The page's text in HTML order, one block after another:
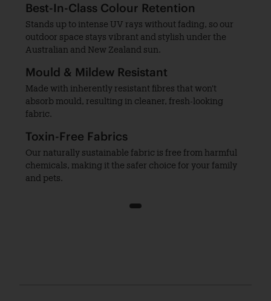
Best-In-Class Colour Retention
Stands up to intense UV rays without fading, so our
outdoor space stays vibrant and stylish under the
Australian and New Zealand sun.
Mould & Mildew Resistant
Made with inherently resistant fibres that won't
absorb mould, resulting in cleaner, fresh-looking
fabric.
Toxin-Free Fabrics
Our naturally sustainable fabric is free from harmful
chemicals, making it the safer choice for your family
and pets.
1